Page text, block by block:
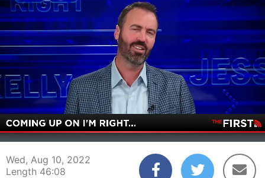
00:04 46:07
Wed, Aug 10, 2022
Length 46:08